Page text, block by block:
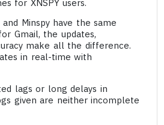
for XNSPY users.
and Minspy have the same
Gmail, the updates,
make all the difference.
in real-time with
lags or long delays in
given are neither incomplete